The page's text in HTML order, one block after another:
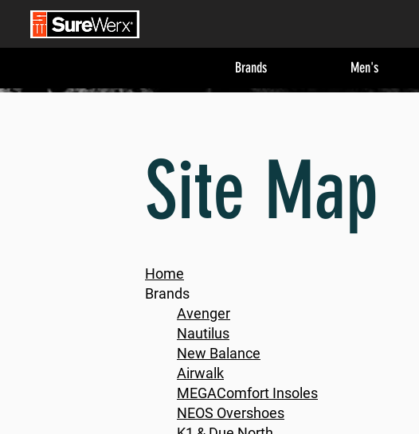
Brands Men's
Site Map
Home
Brands
Avenger
Nautilus
New Balance
Airwalk
MEGAComfort Insoles
NEOS Overshoes